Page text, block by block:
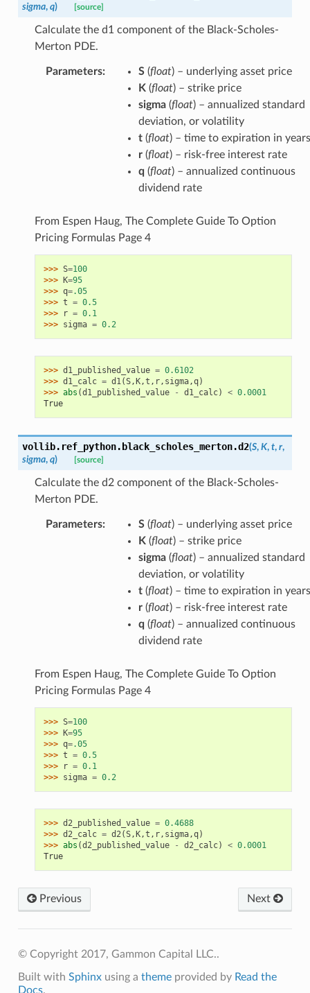
sigma, q) [source]
Calculate the d1 component of the Black-Scholes-
Merton PDE.
Parameters: S(float) – underlying asset price
K (float) – strike price
sigma(float) – annualized standard
deviation, or volatility
t(float) – time to expiration in years
r(float) – risk-free interest rate
q (float) – annualized continuous
dividend rate
From Espen Haug, The Complete Guide To Option
Pricing Formulas Page 4
>>> S=100
>>> K=95
>>> q=.05
>>> t = 0.5
>>>
r = 0.1
>>> sigma = 0.2
>>> d1_published_value = 0.6102
>>> d1_calc = d1(S,K,t , r, sigma,q)
>>> abs (d1_published_value - d1_calc) < 0.0001
True
vollib.ref_python.black_scholes_merton.d2(S, K, t, r,
sigma, q) [source]
Calculate the d2 component of the Black-Scholes-
Merton PDE.
Parameters: S(float) – underlying asset price
K (float) – strike price
sigma(float) – annualized standard
deviation, or volatility
t(float) – time to expiration in years
r(float) – risk-free interest rate
q (float) – annualized continuous
dividend rate
From Espen Haug, The Complete Guide To Option
Pricing Formulas Page 4
>>> S=100
>>> K=95
>>> q=.05
>>> t = 0.5
>>>
r = 0.1
>>> sigma = 0.2
>>> d2_published_value = 0.4688
>>> d2_calc = d2(S,K,t , r, sigma,q)
>>> abs (d2_published_value - d2_calc) < 0.0001
True
Previous Next
© Copyright 2017, Gammon Capital LLC..
Built with Sphinxusing a themeprovided by Read the
Docs.